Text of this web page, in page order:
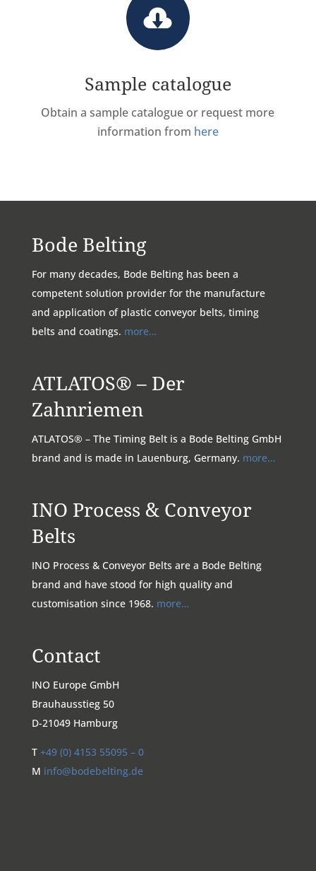

Sample catalogue
Obtain a sample catalogue or request more
information from here
Bode Belting
For many decades, Bode Belting has been a
competent solution provider for the manufacture
and application of plastic conveyor belts, timing
belts and coatings. more…
ATLATOS® – Der
Zahnriemen
ATLATOS® – The Timing Belt is a Bode Belting GmbH
brand and is made in Lauenburg, Germany. more…
INO Process & Conveyor
Belts
INO Process & Conveyor Belts are a Bode Belting
brand and have stood for high quality and
customisation since 1968. more…
Contact
INO Europe GmbH
Brauhausstieg 50
D-21049 Hamburg
T +49 (0) 4153 55095 – 0
M info@bodebelting.de